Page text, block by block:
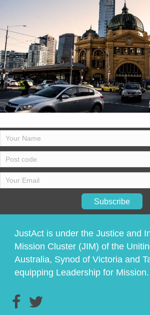
Subscribe
JustAct is under the Justice and
Mission Cluster (JIM) of the
Australia, Synod of Victoria and
equipping Leadership for Mission.